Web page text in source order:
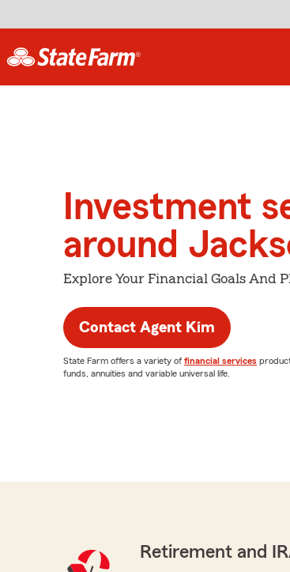
Investment
around
Explore Your Financial Goals And
Contact Agent Kim
State Farm offers a variety of financial services
funds, annuities and variable universal life.
Retirement and